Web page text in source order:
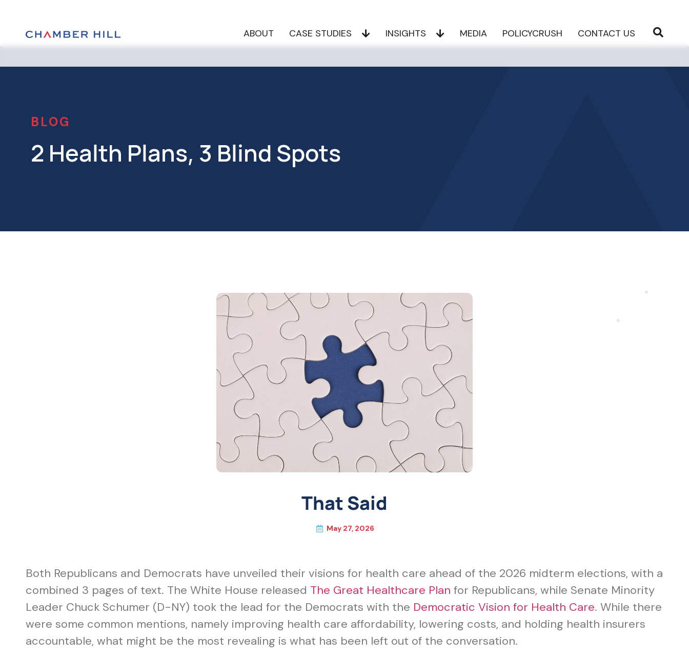
ABOUT CASE STUDIES INSIGHTS MEDIA POLICYCRUSH CONTACT US
BLOG
2 Health Plans, 3 Blind Spots
That Said
May 27, 2026
Both Republicans and Democrats have unveiled their visions for health care ahead of the 2026 midterm elections, with a
combined 3 pages of text. The White House released The Great Healthcare Plan for Republicans, while Senate Minority
Leader Chuck Schumer (D-NY) took the lead for the Democrats with the Democratic Vision for Health Care. While there
were some common mentions, namely improving health care affordability, lowering costs, and holding health insurers
accountable, what might be the most revealing is what has been left out of the conversation.